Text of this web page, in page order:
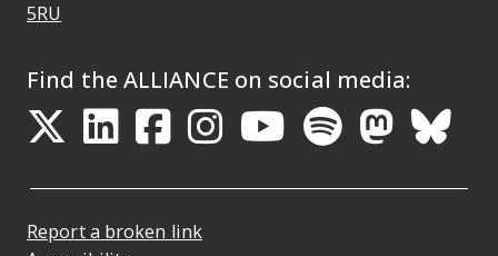
5RU
Find the ALLIANCE on social media:
Opens in a new tab
Opens in a new tab
Opens in a new
Opens in a
Opens in a
Opens
Report a broken link